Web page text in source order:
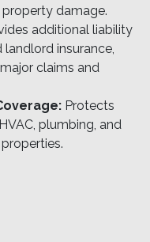
damage.
additional liability
insurance,
claims and
Protects
plumbing, and